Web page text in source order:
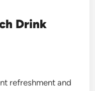
Drink
refreshment and